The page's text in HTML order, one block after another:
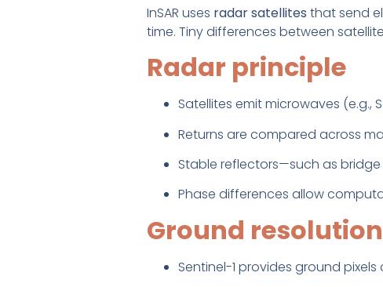
InSAR uses radar satellites that send
time. Tiny differences between
Radar principle
Satellites emit microwaves (e.g.,
Returns are compared across
Stable reflectors—such as
Phase differences allow
Ground resolution
Sentinel-1 provides ground